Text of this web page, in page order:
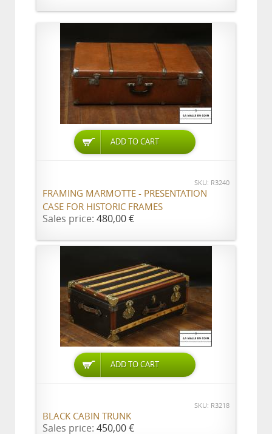
ADD TO CART
SKU: R3240
FRAMING MARMOTTE - PRESENTATION
CASE FOR HISTORIC FRAMES
Sales price: 480,00 €
ADD TO CART
SKU: R3218
BLACK CABIN TRUNK
Sales price: 450,00 €